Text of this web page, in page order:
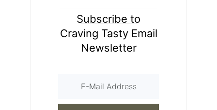
Subscribe to
Craving Tasty Email
Newsletter